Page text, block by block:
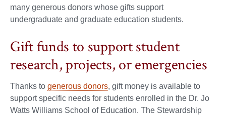
many generous donors whose gifts support
undergraduate and graduate education students.
Gift funds to support student
research, projects, or emergencies
Thanks to generous donors, gift money is available to
support specific needs for students enrolled in the Dr. Jo
Watts Williams School of Education. The Stewardship